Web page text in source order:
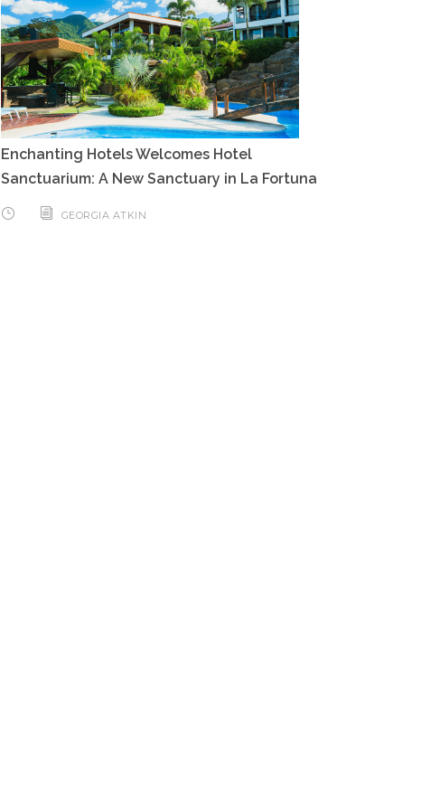
Enchanting Hotels Welcomes Hotel
Sanctuarium: A New Sanctuary in La Fortuna
GEORGIA ATKIN